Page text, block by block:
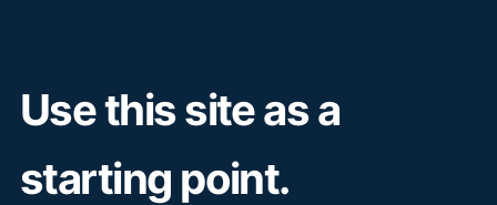
Use this site as a
starting point.